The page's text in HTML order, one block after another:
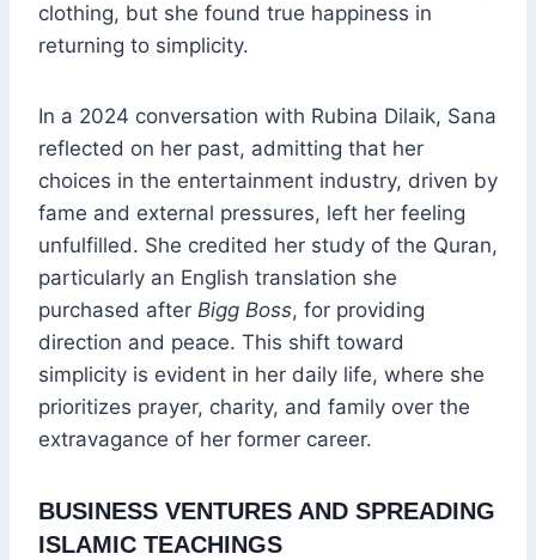
clothing, but she found true happiness in
returning to simplicity.
In a 2024 conversation with Rubina Dilaik, Sana
reflected on her past, admitting that her
choices in the entertainment industry, driven by
fame and external pressures, left her feeling
unfulfilled. She credited her study of the Quran,
particularly an English translation she
purchased after Bigg Boss, for providing
direction and peace. This shift toward
simplicity is evident in her daily life, where she
prioritizes prayer, charity, and family over the
extravagance of her former career.
BUSINESS VENTURES AND SPREADING
ISLAMIC TEACHINGS